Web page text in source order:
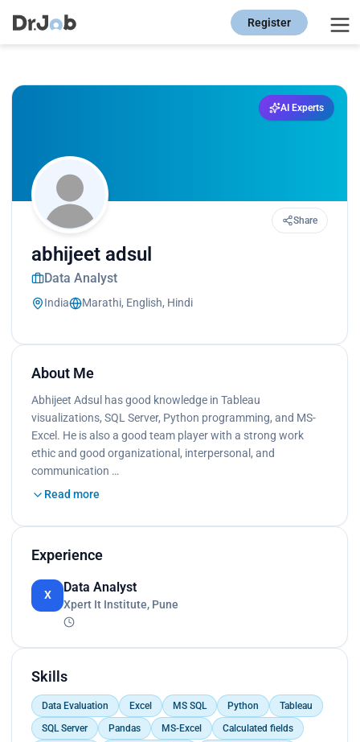
Register
AI Experts
Share
abhijeet adsul
Data Analyst
India Marathi, English, Hindi
About Me
Abhijeet Adsul has good knowledge in Tableau
visualizations, SQL Server, Python programming, and MS-
Excel. He is also a good team player with a strong work
ethic and good organizational, interpersonal, and
communication …
Read more
Experience
X
Data Analyst
Xpert It Institute, Pune
Skills
Data Evaluation Excel MS SQL Python
Tableau
SQL Server
Pandas MS-Excel
Calculated fields